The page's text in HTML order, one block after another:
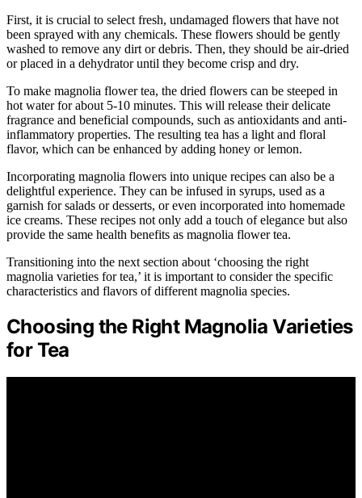
First, it is crucial to select fresh, undamaged flowers that have not
been sprayed with any chemicals. These flowers should be gently
washed to remove any dirt or debris. Then, they should be air-dried
or placed in a dehydrator until they become crisp and dry.
To make magnolia flower tea, the dried flowers can be steeped in
hot water for about 5-10 minutes. This will release their delicate
fragrance and beneficial compounds, such as antioxidants and anti-
inflammatory properties. The resulting tea has a light and floral
flavor, which can be enhanced by adding honey or lemon.
Incorporating magnolia flowers into unique recipes can also be a
delightful experience. They can be infused in syrups, used as a
garnish for salads or desserts, or even incorporated into homemade
ice creams. These recipes not only add a touch of elegance but also
provide the same health benefits as magnolia flower tea.
Transitioning into the next section about ‘choosing the right
magnolia varieties for tea,’ it is important to consider the specific
characteristics and flavors of different magnolia species.
Choosing the Right Magnolia Varieties
for Tea